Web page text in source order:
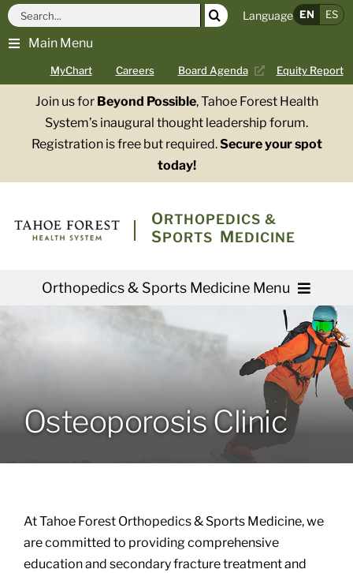
Skip
content
Main Menu
MyChart Careers Board Agenda Equity Report
Search
for:
Language EN ES
Join us for Beyond Possible, Tahoe Forest Health
System’s inaugural thought leadership forum.
Registration is free but required.Secure your spot
today!
ORTHOPEDICS &
SPORTS MEDICINE
Orthopedics & Sports Medicine Menu
Services
About
Osteoporosis Clinic
At Tahoe Forest Orthopedics & Sports Medicine, we
are committed to providing comprehensive
education and secondary fracture treatment and